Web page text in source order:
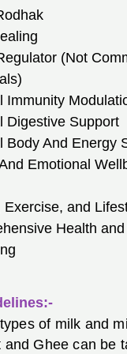
(Not
Immunity
Digestive Support
Body And Energy
Emotional
Exercise, and
Health
of milk and
and Ghee can be